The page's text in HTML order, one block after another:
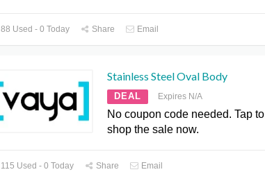
88 Used - 0 Today Share Email
Stainless Steel Oval Body
DEAL Expires N/A
No coupon code needed. Tap to
shop the sale now.
115 Used - 0 Today Share Email